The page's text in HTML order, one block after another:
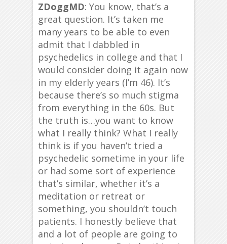
ZDoggMD: You know, that’s a
great question. It’s taken me
many years to be able to even
admit that I dabbled in
psychedelics in college and that I
would consider doing it again now
in my elderly years (I’m 46). It’s
because there’s so much stigma
from everything in the 60s. But
the truth is…you want to know
what I really think? What I really
think is if you haven’t tried a
psychedelic sometime in your life
or had some sort of experience
that’s similar, whether it’s a
meditation or retreat or
something, you shouldn’t touch
patients. I honestly believe that
and a lot of people are going to